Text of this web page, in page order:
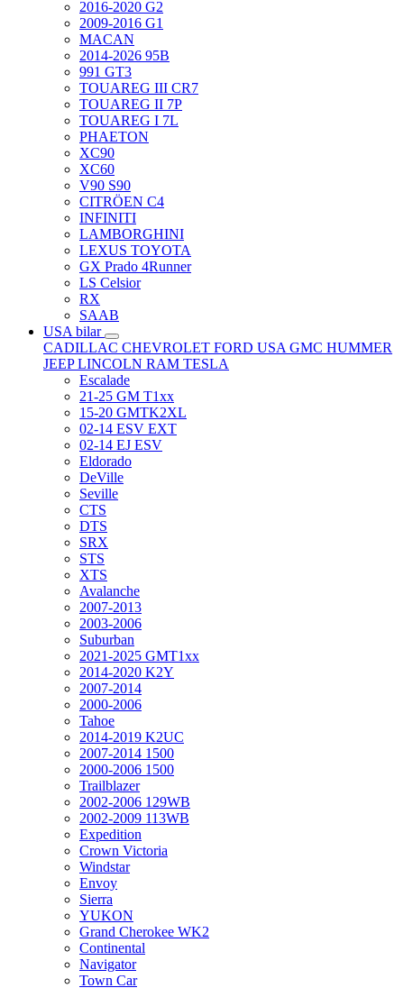
2016-2020 G2
2009-2016 G1
MACAN
2014-2026 95B
991 GT3
TOUAREG III CR7
TOUAREG II 7P
TOUAREG I 7L
PHAETON
XC90
XC60
V90 S90
CITRÖEN C4
INFINITI
LAMBORGHINI
LEXUS TOYOTA
GX Prado 4Runner
LS Celsior
RX
SAAB
USA bilar
CADILLAC CHEVROLET FORD USA GMC HUMMER
JEEPLINCOLN RAM TESLA
Escalade
21-25 GM T1xx
15-20 GMTK2XL
02-14 ESV EXT
02-14 EJ ESV
Eldorado
DeVille
Seville
CTS
DTS
SRX
STS
XTS
Avalanche
2007-2013
2003-2006
Suburban
2021-2025 GMT1xx
2014-2020 K2Y
2007-2014
2000-2006
Tahoe
2014-2019 K2UC
2007-2014 1500
2000-2006 1500
Trailblazer
2002-2006 129WB
2002-2009 113WB
Expedition
Crown Victoria
Windstar
Envoy
Sierra
YUKON
Grand Cherokee WK2
Continental
Navigator
Town Car